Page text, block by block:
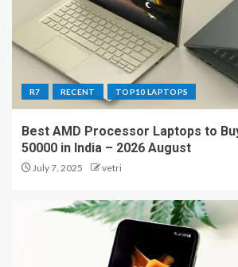
R7 RECENT TOP10 LAPTOPS
Best AMD Processor Laptops to
50000 in India – 2026 August
July 7, 2025 vetri